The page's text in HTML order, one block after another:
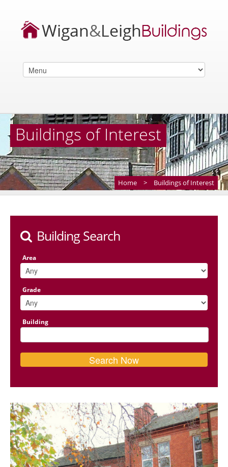
Buildings of Interest
Home > Buildings of Interest
Building Search
Area
Grade
Building